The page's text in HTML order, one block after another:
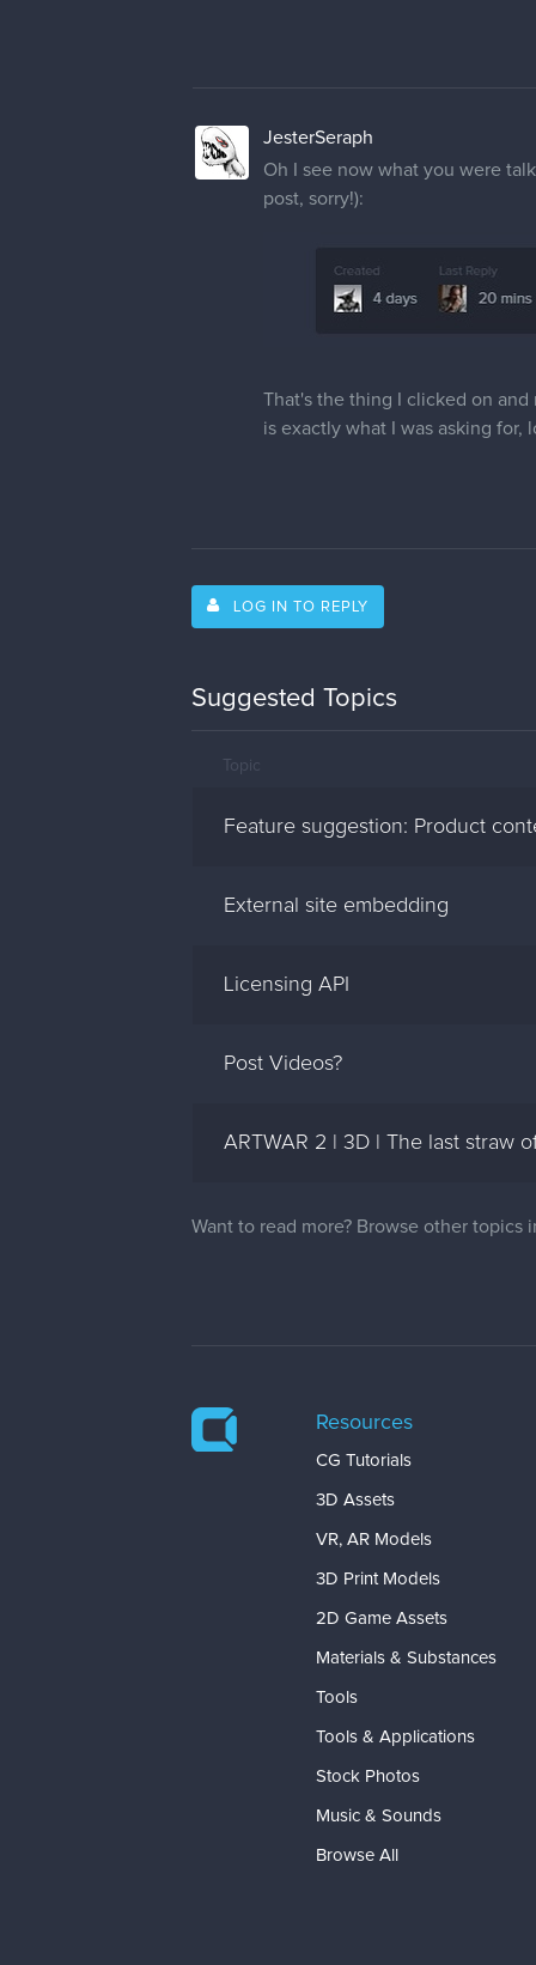
JesterSeraph
Oh I see now what you were
post, sorry!):
That's the thing I clicked on
is exactly what I was asking for,
LOG IN TO REPLY
Suggested Topics
Topic
Feature suggestion: Product
External site embedding
Licensing API
Post Videos?
ARTWAR 2 | 3D | The last straw
Want to read more? Browse other topics
Resources
CG Tutorials
3D Assets
VR, AR Models
3D Print Models
2D Game Assets
Materials & Substances
Tools
Tools & Applications
Stock Photos
Music & Sounds
Browse All